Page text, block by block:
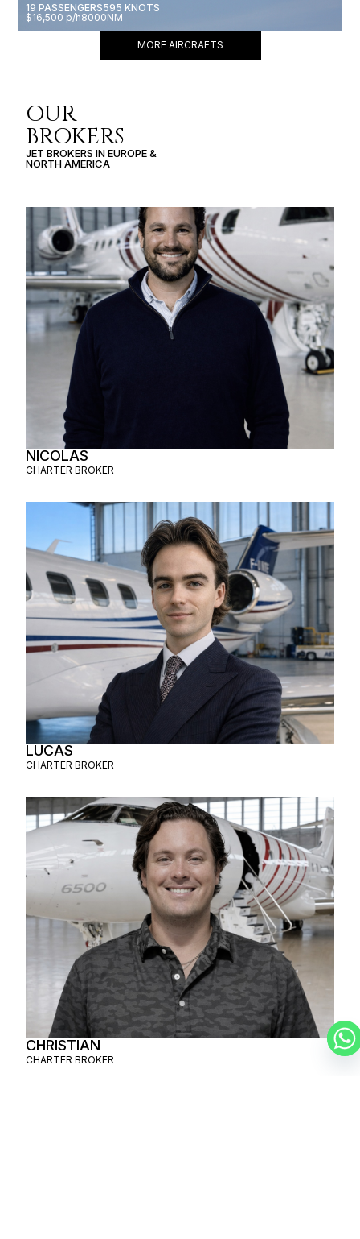
19 PASSENGERS595 KNOTS
$16,500 p/h8000NM
MORE AIRCRAFTS
OUR
BROKERS
JET BROKERS INEUROPE&
NORTH AMERICA
NICOLAS
CHARTER BROKER
LUCAS
CHARTER BROKER
CHRISTIAN
CHARTER BROKER